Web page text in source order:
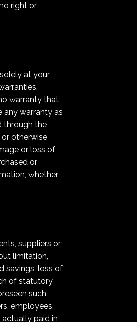
right or
at your
warranty that
any warranty as
through the
otherwise
or loss of
or
whether
suppliers or
limitation,
savings, loss of
of statutory
such
employees,
paid in